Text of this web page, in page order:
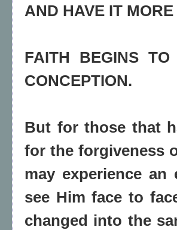
AND HAVE IT
FAITH BEGINS
CONCEPTION.
But for those that
for the forgiveness
may experience
see Him face to
changed into the